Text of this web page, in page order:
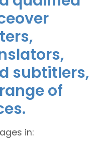
subtitlers,
of
in: